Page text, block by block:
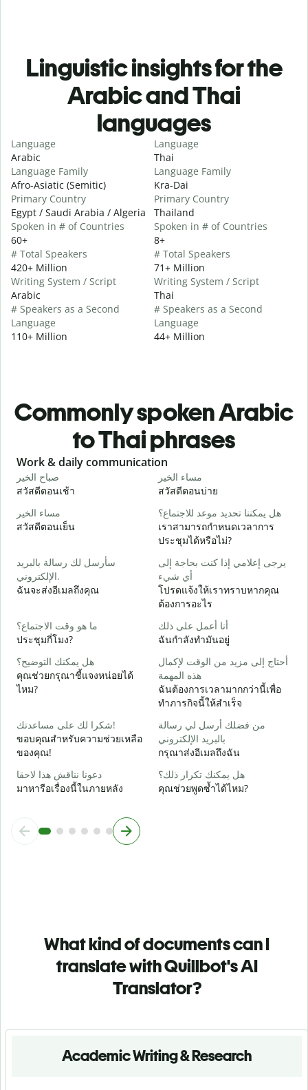
Linguistic insights for the
Arabic and Thai
languages
Language
Arabic
Language Family
Afro-Asiatic (Semitic)
Primary Country
Egypt / Saudi Arabia / Algeria
Spoken in # of Countries
60+
# Total Speakers
420+ Million
Writing System / Script
Arabic
# Speakers as a Second
Language
110+ Million
Language
Thai
Language Family
Kra-Dai
Primary Country
Thailand
Spoken in # of Countries
8+
# Total Speakers
71+ Million
Writing System / Script
Thai
# Speakers as a Second
Language
44+ Million
Commonly spoken Arabic
to Thai phrases
Slide 1 of 6
Work & daily communication
صباح الخير
สวัสดีตอนเช้า
مساء الخير
สวัสดีตอนบ่าย
مساء الخير
สวัสดีตอนเย็น
هل يمكننا تحديد موعد للاجتماع؟
เราสามารถกำหนดเวลาการ
ประชุมได้หรือไม่?
سأرسل لك رسالة بالبريد
الإلكتروني.
ฉันจะส่งอีเมลถึงคุณ
يرجى إعلامي إذا كنت بحاجة إلى
أي شيء
โปรดแจ้งให้เราทราบหากคุณ
ต้องการอะไร
ما هو وقت الاجتماع؟
ประชุมกี่โมง?
أنا أعمل على ذلك
ฉันกำลังทำมันอยู่
هل يمكنك التوضيح؟
คุณช่วยกรุณาชี้แจงหน่อยได้
ไหม?
أحتاج إلى مزيد من الوقت لإكمال
هذه المهمة
ฉันต้องการเวลามากกว่านี้เพื่อ
ทำภารกิจนี้ให้สำเร็จ
شكرا لك على مساعدتك!
ขอบคุณสำหรับความช่วยเหลือ
ของคุณ!
من فضلك أرسل لي رسالة
بالبريد الإلكتروني
กรุณาส่งอีเมลถึงฉัน
دعونا نناقش هذا لاحقا
มาหารือเรื่องนี้ในภายหลัง
هل يمكنك تكرار ذلك؟
คุณช่วยพูดซ้ำได้ไหม?
What kind of documents can I
translate with Quillbot's AI
Translator?
Academic Writing & Research